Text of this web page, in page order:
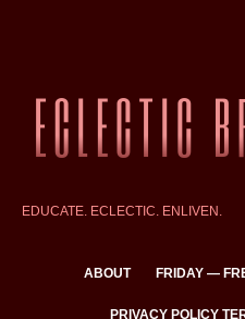
EDUCATE. ECLECTIC. ENLIVEN.
ABOUT FRIDAY —
PRIVACY POLICY